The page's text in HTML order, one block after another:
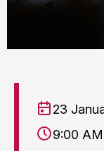
23
9:00